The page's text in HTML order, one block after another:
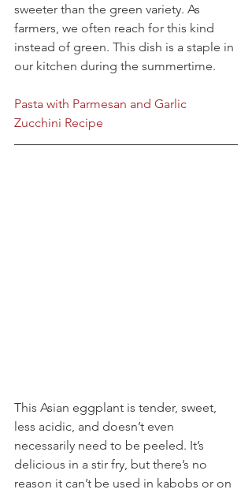
sweeter than the green variety. As
farmers, we often reach for this kind
instead of green. This dish is a staple in
our kitchen during the summertime.
Pasta with Parmesan and Garlic
Zucchini Recipe
This Asian eggplant is tender, sweet,
less acidic, and doesn’t even
necessarily need to be peeled. It’s
delicious in a stir fry, but there’s no
reason it can’t be used in kabobs or on